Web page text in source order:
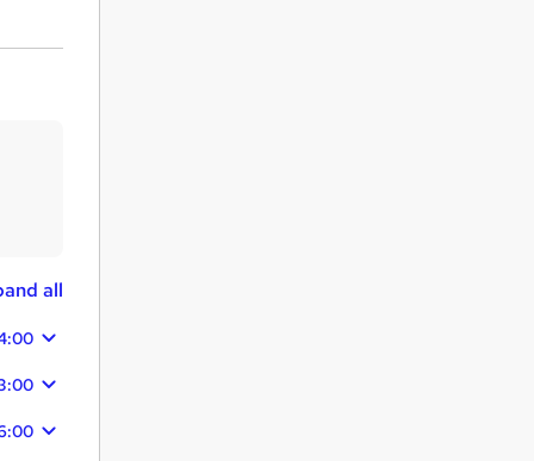
all